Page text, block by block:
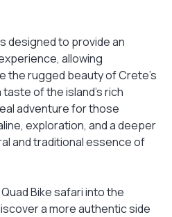
designed to provide an
allowing
the rugged beauty of Crete's
of the island's rich
adventure for those
exploration, and a deeper
and traditional essence of
Bike safari into the
a more authentic side